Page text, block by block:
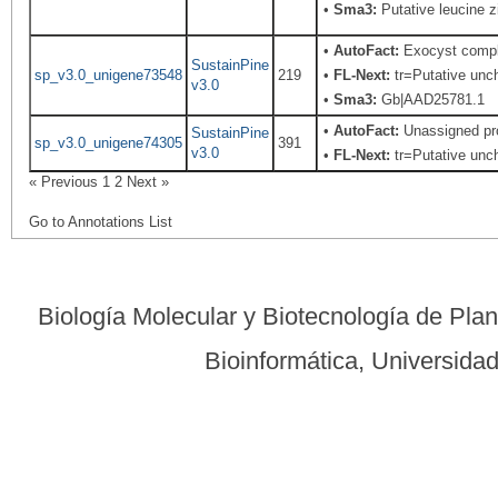
•Sma3: Putative leucine
sp_v3.0_unigene73548
SustainPine
v3.0
219
•AutoFact: Exocyst
• FL-Next: tr=Putative
•Sma3: Gb|AAD25781.1
sp_v3.0_unigene74305
SustainPine
v3.0
391
•AutoFact: Unassigned
• FL-Next: tr=Putative
« Previous 1 2 Next »
Go to Annotations List
Biología Molecular y Biotecnología de
Bioinformática,